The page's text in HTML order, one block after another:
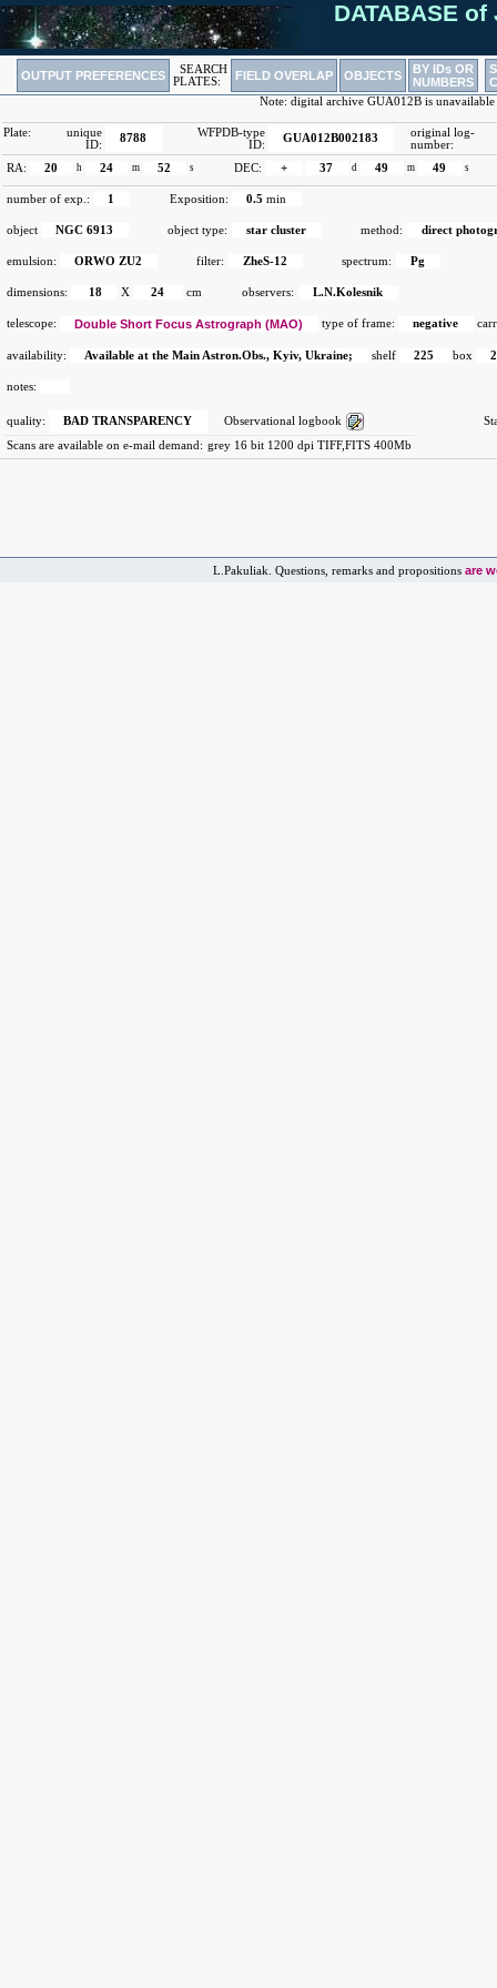
DATABASE of
OUTPUT PREFERENCES
SEARCH
PLATES:
FIELD OVERLAP OBJECTS
BY IDs OR
NUMBERS
Note: digital archive GUA012B is unavailable
Plate:
unique
ID:
8788
WFPDB-type
ID:
GUA012B002183
original log-
number:
RA:
20 h 24 m 52 s DEC: + 37 d 49 m 49 s
number of exp.: 1 Exposition: 0.5 min
object NGC 6913 object type: star cluster method: direct
emulsion: ORWO ZU2 filter: ZheS-12 spectrum: Pg
dimensions: 18 X 24 cm observers: L.N.Kolesnik
telescope: Double Short Focus Astrograph (MAO) type of frame: negative
availability: Available at the Main Astron.Obs., Kyiv, Ukraine; shelf 225 box
notes:
quality: BAD TRANSPARENCY Observational logbook
Scans are available on e-mail demand: grey 16 bit 1200 dpi TIFF,FITS 400Mb
L.Pakuliak. Questions, remarks and propositions are